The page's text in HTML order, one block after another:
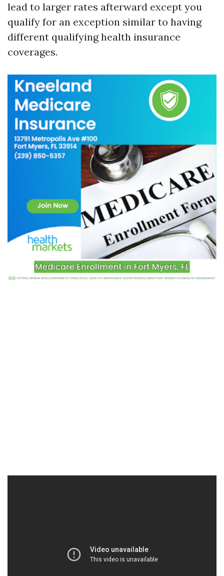
lead to larger rates afterward except you
qualify for an exception similar to having
different qualifying health insurance
coverages.